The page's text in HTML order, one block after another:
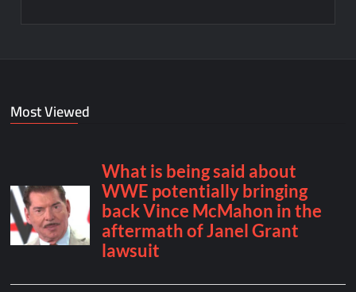
Most Viewed